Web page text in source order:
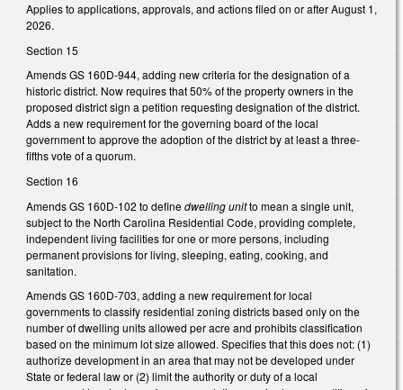
Applies to applications, approvals, and actions filed on or after August 1,
2026.
Section 15
Amends GS 160D-944, adding new criteria for the designation of a
historic district. Now requires that 50% of the property owners in the
proposed district sign a petition requesting designation of the district.
Adds a new requirement for the governing board of the local
government to approve the adoption of the district by at least a three-
fifths vote of a quorum.
Section 16
Amends GS 160D-102 to definedwelling unitto mean a single unit,
subject to the North Carolina Residential Code, providing complete,
independent living facilities for one or more persons, including
permanent provisions for living, sleeping, eating, cooking, and
sanitation.
Amends GS 160D-703, adding a new requirement for local
governments to classify residential zoning districts based only on the
number of dwelling units allowed per acre and prohibits classification
based on the minimum lot size allowed. Specifies that this does not: (1)
authorize development in an area that may not be developed under
State or federal law or (2) limit the authority or duty of a local